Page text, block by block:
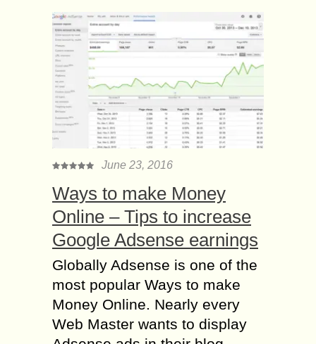
June 23, 2016
Ways to make Money
Online – Tips to increase
Google Adsense earnings
Globally Adsense is one of the
most popular Ways to make
Money Online. Nearly every
Web Master wants to display